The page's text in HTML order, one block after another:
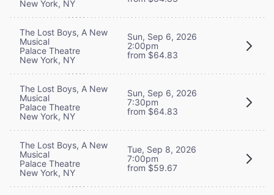
New York, NY
The Lost Boys, A New
Musical
Palace Theatre
New York, NY
Sun, Sep 6, 2026
2:00pm
from $64.83
The Lost Boys, A New
Musical
Palace Theatre
New York, NY
Sun, Sep 6, 2026
7:30pm
from $64.83
The Lost Boys, A New
Musical
Palace Theatre
New York, NY
Tue, Sep 8, 2026
7:00pm
from $59.67